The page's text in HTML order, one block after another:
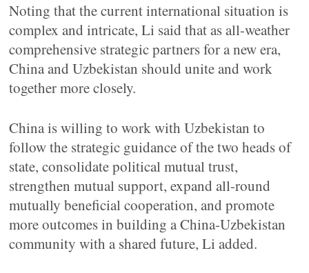
Noting that the current international situation is
complex and intricate, Li said that as all-weather
comprehensive strategic partners for a new era,
China and Uzbekistan should unite and work
together more closely.
China is willing to work with Uzbekistan to
follow the strategic guidance of the two heads of
state, consolidate political mutual trust,
strengthen mutual support, expand all-round
mutually beneficial cooperation, and promote
more outcomes in building a China-Uzbekistan
community with a shared future, Li added.